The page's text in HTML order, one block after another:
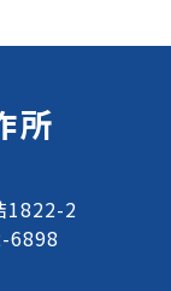
所
1822-2